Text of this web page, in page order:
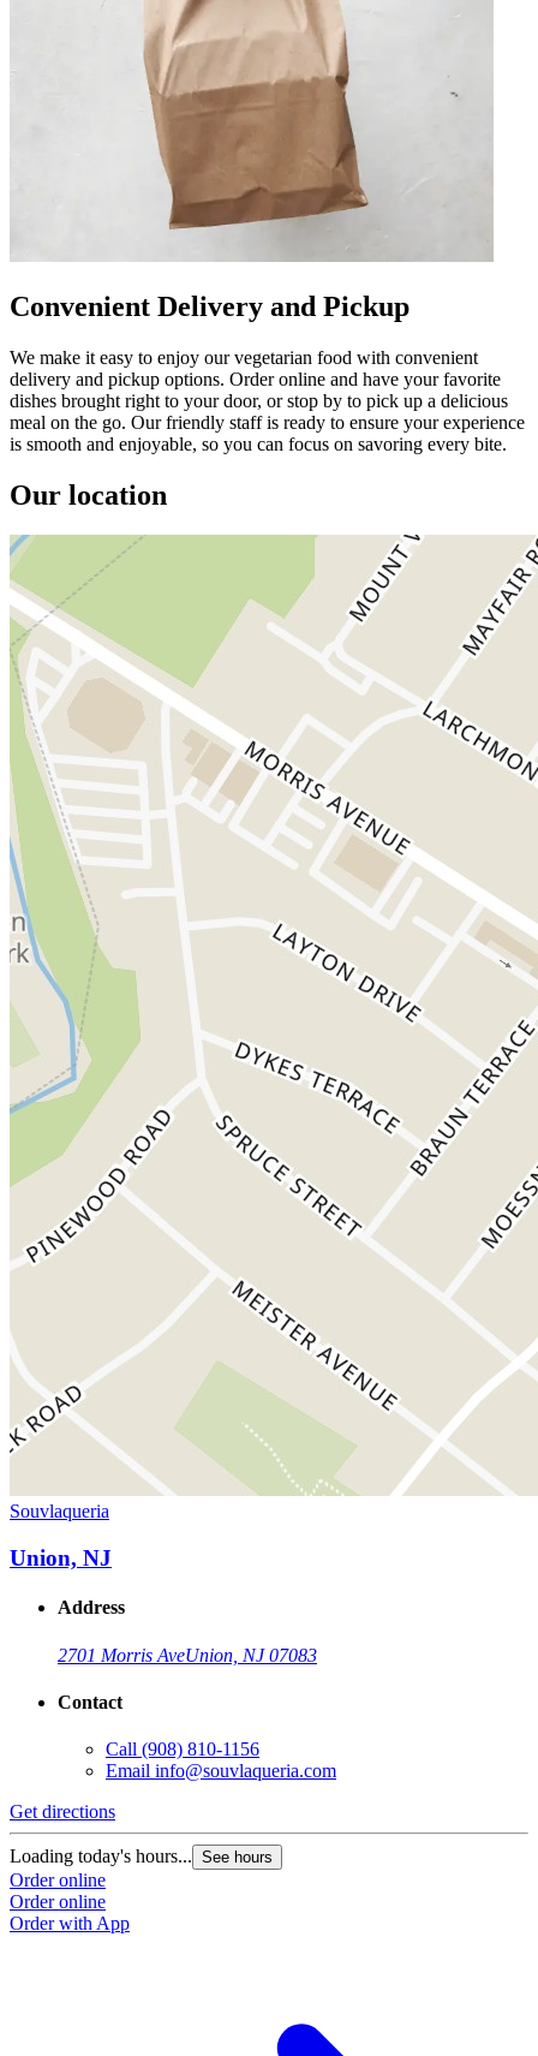
Convenient Delivery and Pickup
We make it easy to enjoy our vegetarian food with convenient
delivery and pickup options. Order online and have your favorite
dishes brought right to your door, or stop by to pick up a delicious
meal on the go. Our friendly staff is ready to ensure your experience
is smooth and enjoyable, so you can focus on savoring every bite.
Our location
Souvlaqueria
Union, NJ
Address
2701 Morris AveUnion, NJ 07083
Contact
Call (908) 810-1156
Email info@souvlaqueria.com
Get directions
Loading today's hours... See hours
Order online
Order online
Order with App